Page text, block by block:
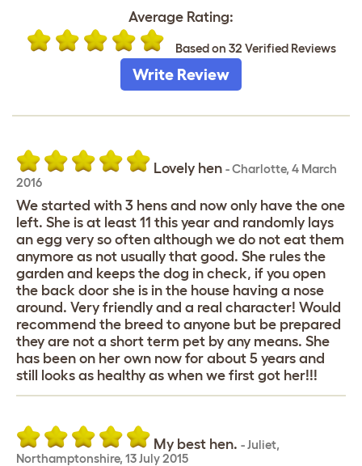
Average Rating:
Based on 32 Verified Reviews
Write Review
Lovely hen -Charlotte, 4 March
2016
We started with 3 hens and now only have the one
left. She is at least 11 this year and randomly lays
an egg very so often although we do not eat them
anymore as not usually that good. She rules the
garden and keeps the dog in check, if you open
the back door she is in the house having a nose
around. Very friendly and a real character! Would
recommend the breed to anyone but be prepared
they are not a short term pet by any means. She
has been on her own now for about 5 years and
still looks as healthy as when we first got her!!!
My best hen. -Juliet,
Northamptonshire, 13 July 2015